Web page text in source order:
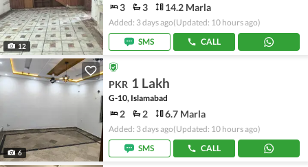
12
3 3 14.2 Marla
Added: 3 days ago(Updated: 10 hours ago)
SMS
CALL
6
PKR 1 Lakh
G-10, Islamabad
2 2 6.7 Marla
Added: 3 days ago(Updated: 10 hours ago)
SMS
CALL